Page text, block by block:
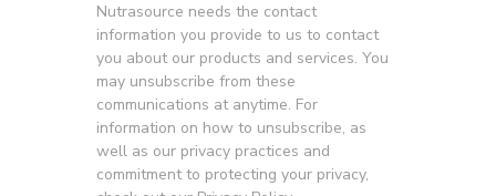
Nutrasource needs the contact
information you provide to us to contact
you about our products and services. You
may unsubscribe from these
communications at anytime. For
information on how to unsubscribe, as
well as our privacy practices and
commitment to protecting your privacy,